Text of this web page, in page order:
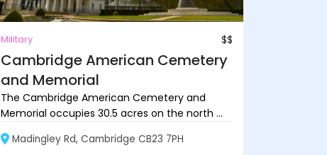
Military $$
Cambridge American Cemetery
and Memorial
The Cambridge American Cemetery and
Memorial occupies 30.5 acres on the north ...
Madingley Rd, Cambridge CB23 7PH